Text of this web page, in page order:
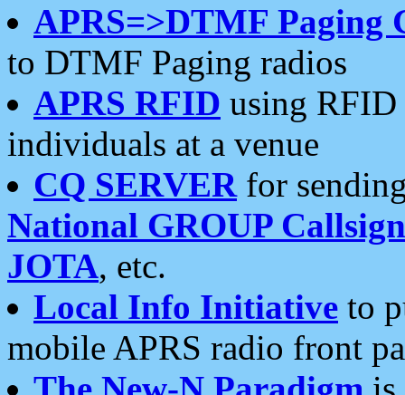
APRS=>DTMF Paging
to DTMF Paging radios
APRS RFID using RFID
individuals at a venue
CQ SERVERfor
National GROUP
JOTA, etc.
Local Info Initiative to
mobile APRS radio front